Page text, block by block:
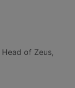
of Zeus,